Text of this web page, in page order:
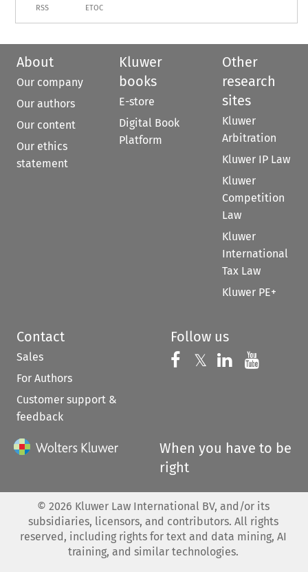
RSS ETOC
About
Our company
Our authors
Our content
Our ethics
statement
Kluwer
books
E-store
Digital Book
Platform
Other
research
sites
Kluwer
Arbitration
Kluwer IP Law
Kluwer
Competition
Law
Kluwer
International
Tax Law
Kluwer PE+
Contact
Sales
For Authors
Customer support &
feedback
Follow us
Follow us on
𝕏 Follow us on
Follow us
When you have to be
right
© 2026 Kluwer Law International BV, and/or its
subsidiaries, licensors, and contributors. All rights
reserved, including rights for text and data mining, AI
training, and similar technologies.